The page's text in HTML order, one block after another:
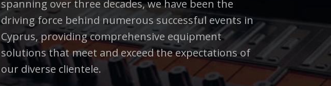
spanning over three decades, we have been the
driving force behind numerous successful events in
Cyprus, providing comprehensive equipment
solutions that meet and exceed the expectations of
our diverse clientele.